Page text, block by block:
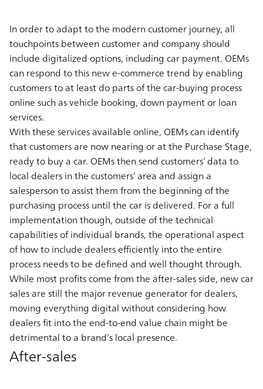
In order to adapt to the modern customer journey, all
touchpoints between customer and company should
include digitalized options, including car payment. OEMs
can respond to this new e-commerce trend by enabling
customers to at least do parts of the car-buying process
online such as vehicle booking, down payment or loan
services.
With these services available online, OEMs can identify
that customers are now nearing or at the Purchase Stage,
ready to buy a car. OEMs then send customers’ data to
local dealers in the customers’ area and assign a
salesperson to assist them from the beginning of the
purchasing process until the car is delivered. For a full
implementation though, outside of the technical
capabilities of individual brands, the operational aspect
of how to include dealers efficiently into the entire
process needs to be defined and well thought through.
While most profits come from the after-sales side, new car
sales are still the major revenue generator for dealers,
moving everything digital without considering how
dealers fit into the end-to-end value chain might be
detrimental to a brand’s local presence.
After-sales